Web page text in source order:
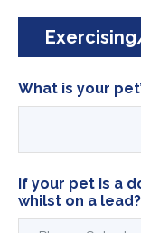
What is your
If your pet is a
whilst on a lead?